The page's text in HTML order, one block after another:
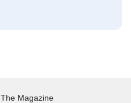
The Magazine